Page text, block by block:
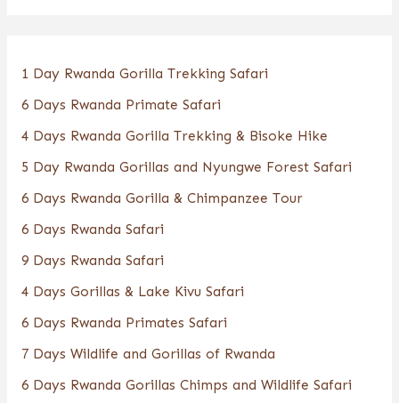
1 Day Rwanda Gorilla Trekking Safari
6 Days Rwanda Primate Safari
4 Days Rwanda Gorilla Trekking & Bisoke Hike
5 Day Rwanda Gorillas and Nyungwe Forest Safari
6 Days Rwanda Gorilla & Chimpanzee Tour
6 Days Rwanda Safari
9 Days Rwanda Safari
4 Days Gorillas & Lake Kivu Safari
6 Days Rwanda Primates Safari
7 Days Wildlife and Gorillas of Rwanda
6 Days Rwanda Gorillas Chimps and Wildlife Safari